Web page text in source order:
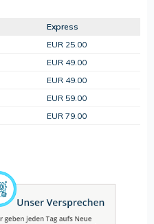
Express
EUR 25.00
EUR 49.00
EUR 49.00
EUR 59.00
EUR 79.00